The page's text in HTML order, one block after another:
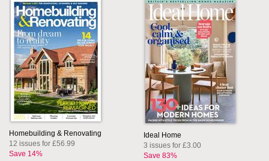
Homebuilding & Renovating
12 issues for £56.99
Save 14%
Ideal Home
3 issues for £3.00
Save 83%